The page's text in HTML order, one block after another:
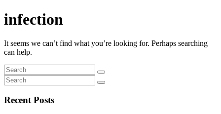
infection
It seems we can’t find what you’re looking for. Perhaps searching
can help.
Recent Posts